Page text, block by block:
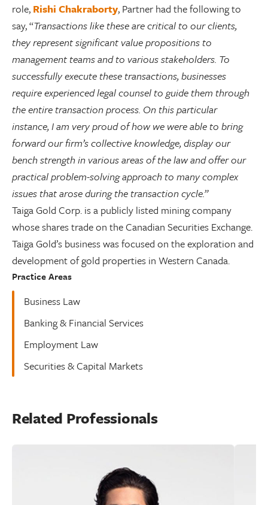
role, Rishi Chakraborty, Partner had the following to
say, “Transactions like these are critical to our clients,
they represent significant value propositions to
management teams and to various stakeholders. To
successfully execute these transactions, businesses
require experienced legal counsel to guide them through
the entire transaction process. On this particular
instance, I am very proud of how we were able to bring
forward our firm’s collective knowledge, display our
bench strength in various areas of the law and offer our
practical problem-solving approach to many complex
issues that arose during the transaction cycle.”
Taiga Gold Corp. is a publicly listed mining company
whose shares trade on the Canadian Securities Exchange.
Taiga Gold’s business was focused on the exploration and
development of gold properties in Western Canada.
Practice Areas
Business Law
Banking & Financial Services
Employment Law
Securities & Capital Markets
Related Professionals